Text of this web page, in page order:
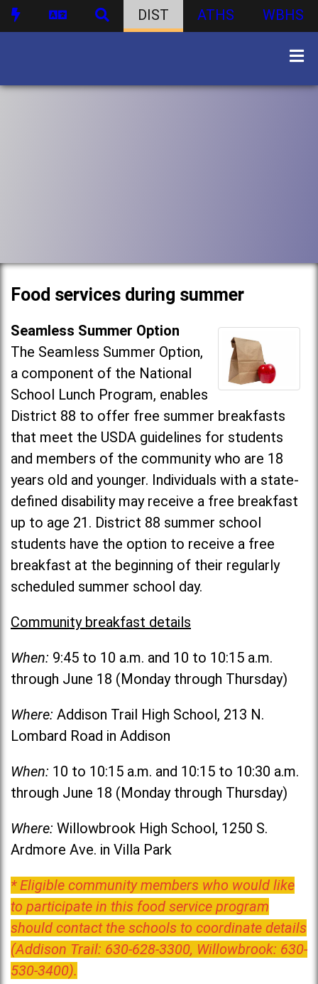
DIST ATHS WBHS
Food services during summer
Seamless Summer Option
The Seamless Summer Option,
a component of the National
School Lunch Program, enables
District 88 to offer free summer breakfasts
that meet the USDA guidelines for students
and members of the community who are 18
years old and younger. Individuals with a state-
defined disability may receive a free breakfast
up to age 21. District 88 summer school
students have the option to receive a free
breakfast at the beginning of their regularly
scheduled summer school day.
Community breakfast details
When: 9:45 to 10 a.m. and 10 to 10:15 a.m.
through June 18 (Monday through Thursday)
Where: Addison Trail High School, 213 N.
Lombard Road in Addison
When: 10 to 10:15 a.m. and 10:15 to 10:30 a.m.
through June 18 (Monday through Thursday)
Where: Willowbrook High School, 1250 S.
Ardmore Ave. in Villa Park
* Eligible community members who would like
to participate in this food service program
should contact the schools to coordinate details
(Addison Trail: 630-628-3300, Willowbrook: 630-
530-3400).